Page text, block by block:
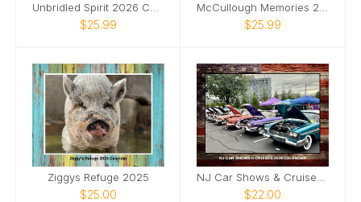
Unbridled Spirit 2026 Calendar
$25.99
McCullough Memories 2026 Calendar
$25.99
Ziggys Refuge 2025
$25.00 $22.00